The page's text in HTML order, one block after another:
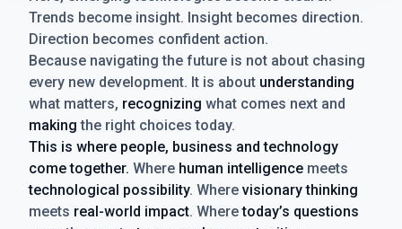
Trends become insight. Insight becomes direction.
Direction becomes confident action.
Because navigating the future is not about chasing
every new development. It is about understanding
what matters, recognizing what comes next and
making the right choices today.
This is where people, business and technology
come together. Where human intelligence meets
technological possibility. Where visionary thinking
meets real-world impact. Wheretoday’s questions